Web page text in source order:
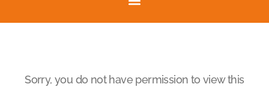
Sorry, you do not have permission to view this